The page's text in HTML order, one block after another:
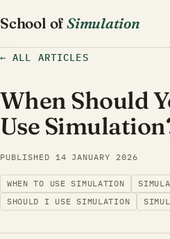
School of Simulation
←ALL ARTICLES
When Should
Use
PUBLISHED 14 JANUARY 2026
WHEN TO USE SIMULATION
SHOULD I USE SIMULATION